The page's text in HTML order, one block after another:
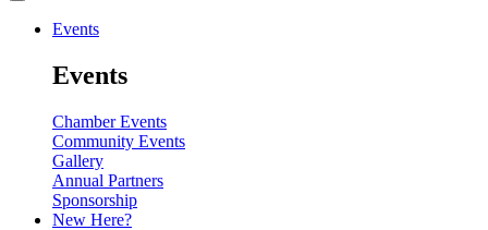
Events
Events
Chamber Events
Community Events
Gallery
Annual Partners
Sponsorship
New Here?